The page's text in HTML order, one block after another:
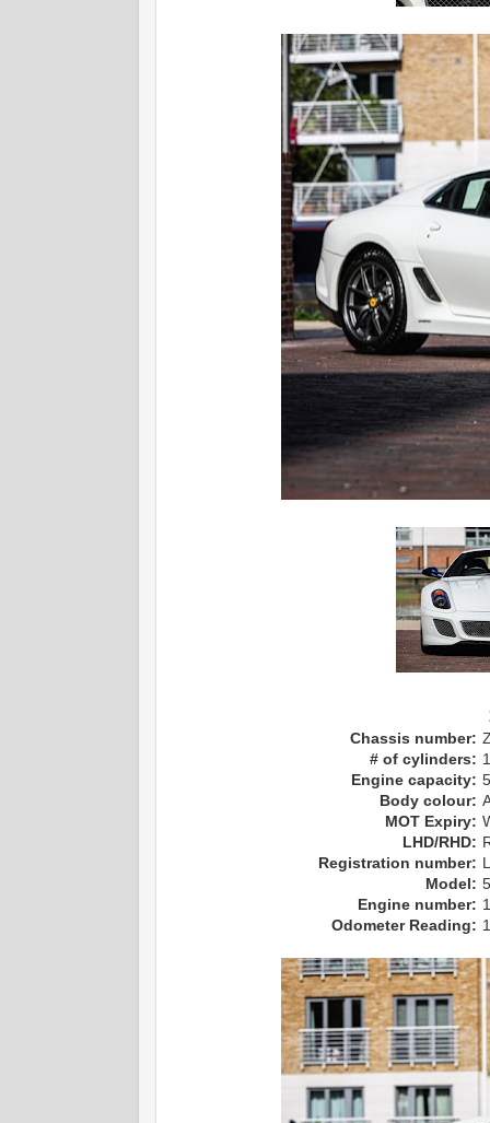
Chassis number:
# of cylinders:
Engine capacity:
Body colour:
MOT Expiry:
LHD/RHD:
Registration number:
Model:
Engine number:
Odometer Reading: